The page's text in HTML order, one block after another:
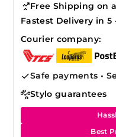
Free Shipping on
Fastest Delivery in 5
Courier company:
Safe payments •
Stylo guarantees
Best